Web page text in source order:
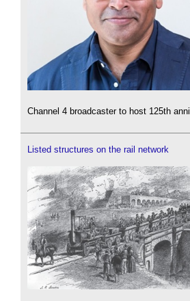
Channel 4 broadcaster to host 125th
Listed structures on the rail network